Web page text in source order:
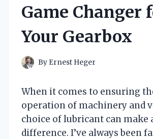
Game Changer
Your Gearbox
By Ernest Heger
When it comes to ensuring
operation of machinery and
choice of lubricant can make
difference. I’ve always been